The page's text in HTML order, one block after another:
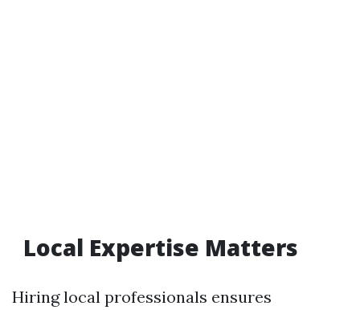
Local Expertise Matters
Hiring local professionals ensures